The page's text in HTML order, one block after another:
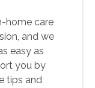
home care
and we
easy as
you by
tips and